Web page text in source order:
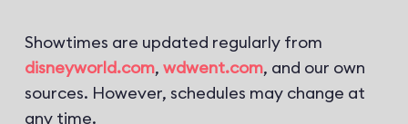
Showtimes are updated regularly from
disneyworld.com, wdwent.com, and our own
sources. However, schedules may change at
any time.